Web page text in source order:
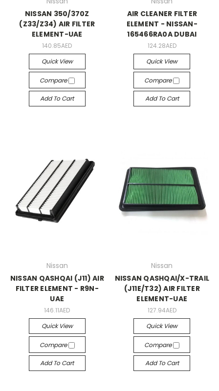
NISSAN 350/370Z
(Z33/Z34) AIR FILTER
ELEMENT-UAE
140.85AED
Quick View
Compare
Add To Cart
AIR CLEANER FILTER
ELEMENT - NISSAN-
165466RA0A DUBAI
124.28AED
Quick View
Compare
Add To Cart
Nissan
NISSAN QASHQAI (J11) AIR
FILTER ELEMENT - R9N-
UAE
146.11AED
Quick View
Compare
Add To Cart
Nissan
NISSAN QASHQAI/X-TRAIL
(J11E/T32) AIR FILTER
ELEMENT-UAE
127.94AED
Quick View
Compare
Add To Cart